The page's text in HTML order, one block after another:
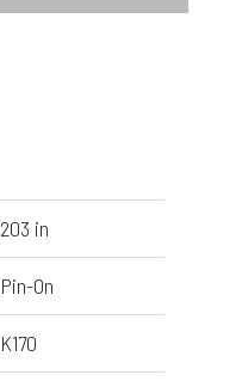
203 in
Pin-On
K170